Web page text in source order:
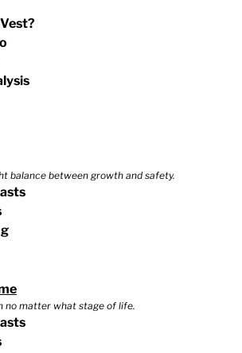
balance between growth and safety.
no matter what stage of life.